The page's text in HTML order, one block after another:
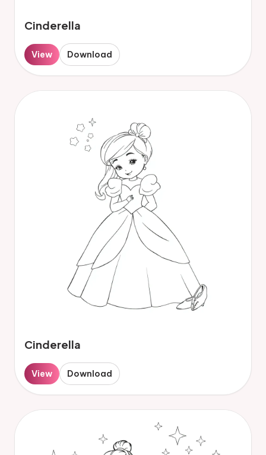
Cinderella
View Download
Cinderella
View Download